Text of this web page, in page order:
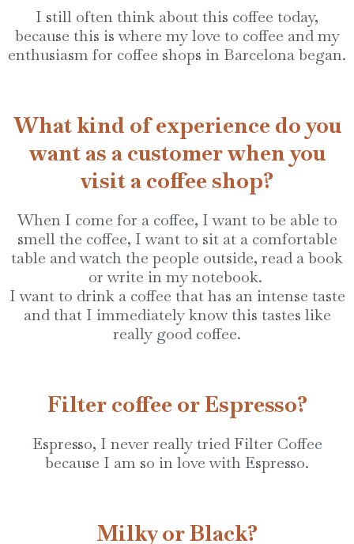
I still often think about this coffee today,
because this is where my love to coffee and my
enthusiasm for coffee shops in Barcelona began.
What kind of experience do you
want as a customer when you
visit a coffee shop?
When I come for a coffee, I want to be able to
smell the coffee, I want to sit at a comfortable
table and watch the people outside, read a book
or write in my notebook.
I want to drink a coffee that has an intense taste
and that I immediately know this tastes like
really good coffee.
Filter coffee or Espresso?
Espresso, I never really tried Filter Coffee
because I am so in love with Espresso.
Milky or Black?